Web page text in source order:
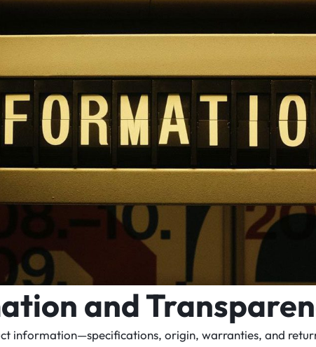
and
information—specifications, origin, warranties, and